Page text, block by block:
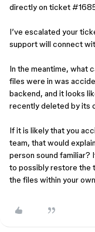
directly on ticket
I’ve escalated your
support will connect
In the meantime, what
files were in was
backend, and it looks
recently deleted by its
If it is likely that you
team, that would
person sound familiar?
to possibly restore the
the files within your